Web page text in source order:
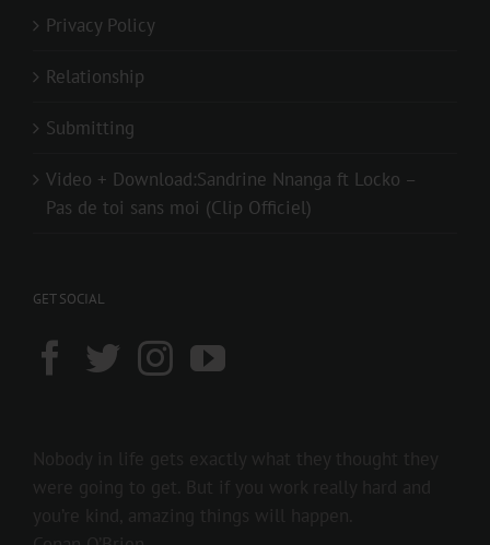
Privacy Policy
Relationship
Submitting
Video + Download:Sandrine Nnanga ft Locko –
Pas de toi sans moi (Clip Officiel)
GET SOCIAL